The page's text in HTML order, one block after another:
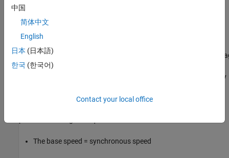
parameters, the flux linkage and current in the saturation
characteristic must be also specified in pu. The corresponding
base values are
base instantaneous current = (base rms current) base flux
where current, voltage, and flux linkage are expressed respectively
The base speed = synchronous speed
中国
简体中文
English
日本 (日本語)
한국 (한국어)
Contact your local office